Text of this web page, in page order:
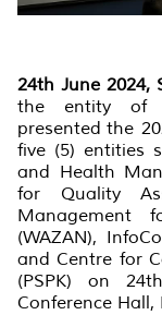
24th June 2024,
the entity of
presented the
five (5) entities
and Health
for Quality
Management
(WAZAN),
and Centre for
(PSPK) on
Conference